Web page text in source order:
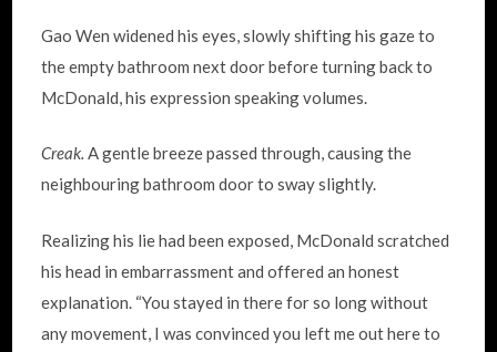
Gao Wen widened his eyes, slowly shifting his gaze to
the empty bathroom next door before turning back to
McDonald, his expression speaking volumes.
Creak. A gentle breeze passed through, causing the
neighbouring bathroom door to sway slightly.
Realizing his lie had been exposed, McDonald scratched
his head in embarrassment and offered an honest
explanation. “You stayed in there for so long without
any movement, I was convinced you left me out here to